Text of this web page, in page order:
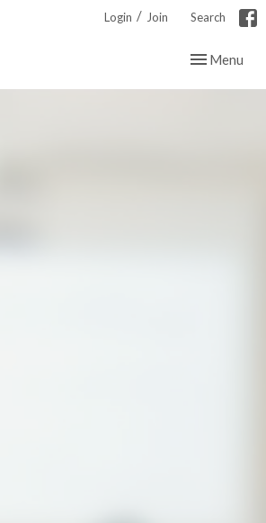
Login / Join Search
Toggle
Menu